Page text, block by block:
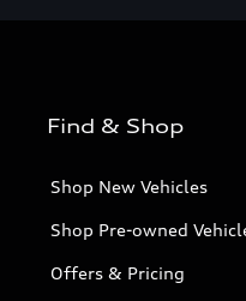
Find & Shop
Shop New Vehicles
Shop Pre-owned
Offers & Pricing